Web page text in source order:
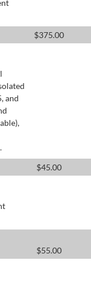
$375.00
and
$45.00
$55.00